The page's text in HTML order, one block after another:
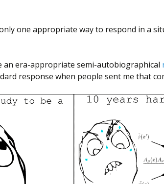
one appropriate way to respond in a
an era-appropriate semi-autobiographical
response when people sent me that